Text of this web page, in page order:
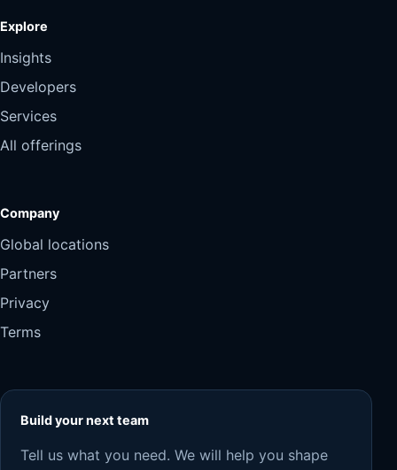
Explore
Insights
Developers
Services
All offerings
Company
Global locations
Partners
Privacy
Terms
Build your next team
Tell us what you need. We will help you shape